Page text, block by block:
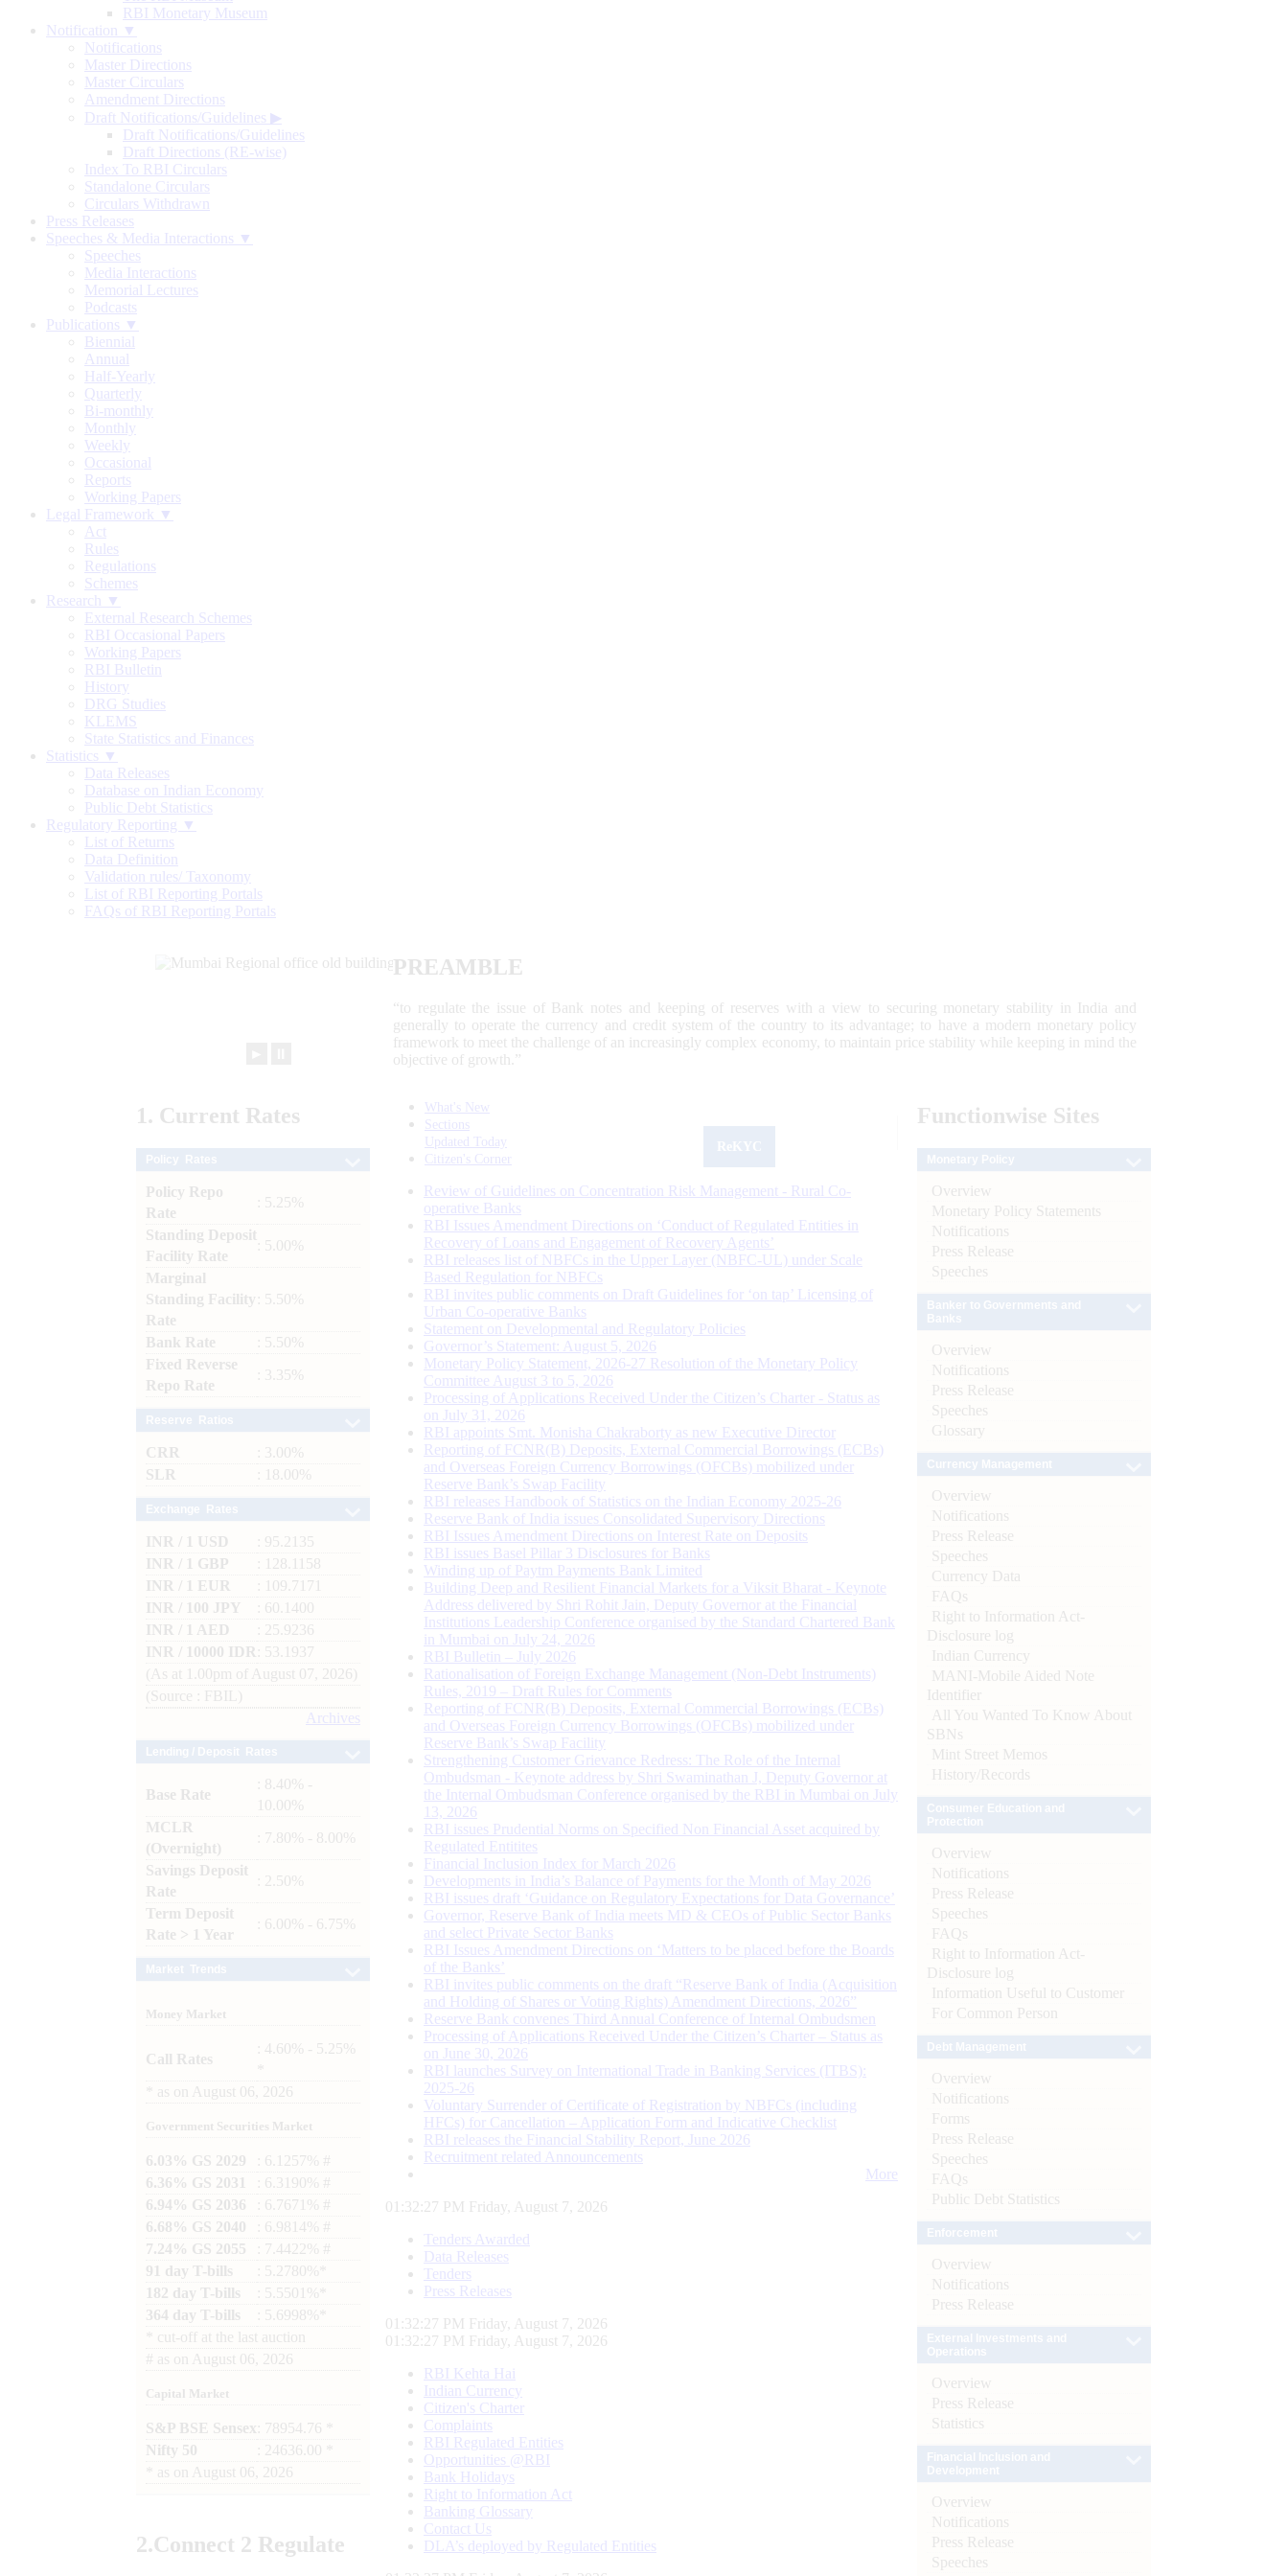
RBI Monetary Museum
Notification ▼
Notifications
Master Directions
Master Circulars
Amendment Directions
Draft Notifications/Guidelines ▶
Draft Notifications/Guidelines
Draft Directions (RE-wise)
Index To RBI Circulars
Standalone Circulars
Circulars Withdrawn
Press Releases
Speeches & Media Interactions ▼
Speeches
Media Interactions
Memorial Lectures
Podcasts
Publications ▼
Biennial
Annual
Half-Yearly
Quarterly
Bi-monthly
Monthly
Weekly
Occasional
Reports
Working Papers
Legal Framework ▼
Act
Rules
Regulations
Schemes
Research ▼
External Research Schemes
RBI Occasional Papers
Working Papers
RBI Bulletin
History
DRG Studies
KLEMS
State Statistics and Finances
Statistics ▼
Data Releases
Database on Indian Economy
Public Debt Statistics
Regulatory Reporting ▼
List of Returns
Data Definition
Validation rules/ Taxonomy
List of RBI Reporting Portals
FAQs of RBI Reporting Portals
PREAMBLE
“to regulate the issue of Bank notes and keeping of reserves with a view to securing monetary stability in India and
generally to operate the currency and credit system of the country to its advantage; to have a modern monetary policy
framework to meet the challenge of an increasingly complex economy, to maintain price stability while keeping in mind the
objective of growth.”
1. Current Rates
Policy Repo
Rate
: 5.25%
Standing Deposit
Facility Rate
: 5.00%
Marginal
Standing Facility
Rate
: 5.50%
Bank Rate
: 5.50%
Fixed Reverse
Repo Rate
: 3.35%
CRR
: 3.00%
SLR
: 18.00%
INR / 1 USD
: 95.2135
INR / 1 GBP
: 128.1158
INR / 1 EUR
: 109.7171
INR / 100 JPY
: 60.1400
INR / 1 AED
: 25.9236
INR / 10000 IDR
: 53.1937
(As at 1.00pm of August 07, 2026)
(Source : FBIL)
Archives
Base Rate
: 8.40% -
10.00%
MCLR
(Overnight)
: 7.80% - 8.00%
Savings Deposit
Rate
: 2.50%
Term Deposit
Rate > 1 Year
: 6.00% - 6.75%
Money Market
Call Rates
: 4.60% - 5.25%
as on August 06, 2026
Government Securities Market
6.03% GS 2029
: 6.1257% #
6.36% GS 2031
: 6.3190% #
6.94% GS 2036
: 6.7671% #
6.68% GS 2040
: 6.9814% #
7.24% GS 2055
: 7.4422% #
91 day T-bills
: 5.2780%*
182 day T-bills
: 5.5501%*
364 day T-bills
: 5.6998%*
cut-off at the last auction
# as on August 06, 2026
Capital Market
S&P BSE Sensex : 78954.76 *
Nifty 50
: 24636.00 *
as on August 06, 2026
2.Connect 2 Regulate
What's New
Sections
Updated Today
Citizen's Corner
Review of Guidelines on Concentration Risk Management - Rural Co-
operative Banks
RBI Issues Amendment Directions on ‘Conduct of Regulated Entities in
Recovery of Loans and Engagement of Recovery Agents’
RBI releases list of NBFCs in the Upper Layer (NBFC-UL) under Scale
Based Regulation for NBFCs
RBI invites public comments on Draft Guidelines for ‘on tap’ Licensing of
Urban Co-operative Banks
Statement on Developmental and Regulatory Policies
Governor’s Statement: August 5, 2026
Monetary Policy Statement, 2026-27 Resolution of the Monetary Policy
Committee August 3 to 5, 2026
Processing of Applications Received Under the Citizen’s Charter - Status as
on July 31, 2026
RBI appoints Smt. Monisha Chakraborty as new Executive Director
Reporting of FCNR(B) Deposits, External Commercial Borrowings (ECBs)
and Overseas Foreign Currency Borrowings (OFCBs) mobilized under
Reserve Bank’s Swap Facility
RBI releases Handbook of Statistics on the Indian Economy 2025-26
Reserve Bank of India issues Consolidated Supervisory Directions
RBI Issues Amendment Directions on Interest Rate on Deposits
RBI issues Basel Pillar 3 Disclosures for Banks
Winding up of Paytm Payments Bank Limited
Building Deep and Resilient Financial Markets for a Viksit Bharat - Keynote
Address delivered by Shri Rohit Jain, Deputy Governor at the Financial
Institutions Leadership Conference organised by the Standard Chartered Bank
in Mumbai on July 24, 2026
RBI Bulletin – July 2026
Rationalisation of Foreign Exchange Management (Non-Debt Instruments)
Rules, 2019 – Draft Rules for Comments
Reporting of FCNR(B) Deposits, External Commercial Borrowings (ECBs)
and Overseas Foreign Currency Borrowings (OFCBs) mobilized under
Reserve Bank’s Swap Facility
Strengthening Customer Grievance Redress: The Role of the Internal
Ombudsman - Keynote address by Shri Swaminathan J, Deputy Governor at
the Internal Ombudsman Conference organised by the RBI in Mumbai on July
13, 2026
RBI issues Prudential Norms on Specified Non Financial Asset acquired by
Regulated Entitites
Financial Inclusion Index for March 2026
Developments in India’s Balance of Payments for the Month of May 2026
RBI issues draft ‘Guidance on Regulatory Expectations for Data Governance’
Governor, Reserve Bank of India meets MD & CEOs of Public Sector Banks
and select Private Sector Banks
RBI Issues Amendment Directions on ‘Matters to be placed before the Boards
of the Banks’
RBI invites public comments on the draft “Reserve Bank of India (Acquisition
and Holding of Shares or Voting Rights) Amendment Directions, 2026”
Reserve Bank convenes Third Annual Conference of Internal Ombudsmen
Processing of Applications Received Under the Citizen’s Charter – Status as
on June 30, 2026
RBI launches Survey on International Trade in Banking Services (ITBS):
2025-26
Voluntary Surrender of Certificate of Registration by NBFCs (including
HFCs) for Cancellation – Application Form and Indicative Checklist
RBI releases the Financial Stability Report, June 2026
Recruitment related Announcements
More
01:32:28 PM Friday, August 7, 2026
Tenders Awarded
Data Releases
Tenders
Press Releases
01:32:28 PM Friday, August 7, 2026
01:32:28 PM Friday, August 7, 2026
RBI Kehta Hai
Indian Currency
Citizen's Charter
Complaints
RBI Regulated Entities
Opportunities @RBI
Bank Holidays
Right to Information Act
Banking Glossary
Contact Us
DLA’s deployed by Regulated Entities
Functionwise Sites
Overview
Monetary Policy Statements
Notifications
Press Release
Speeches
Overview
Notifications
Press Release
Speeches
Glossary
Overview
Notifications
Press Release
Speeches
Currency Data
FAQs
Right to Information Act-
Disclosure log
Indian Currency
MANI-Mobile Aided Note
Identifier
All You Wanted To Know About
SBNs
Mint Street Memos
History/Records
Overview
Notifications
Press Release
Speeches
FAQs
Right to Information Act-
Disclosure log
Information Useful to Customer
For Common Person
Overview
Notifications
Forms
Press Release
Speeches
FAQs
Public Debt Statistics
Overview
Notifications
Press Release
Overview
Press Release
Statistics
Overview
Notifications
Press Release
Speeches